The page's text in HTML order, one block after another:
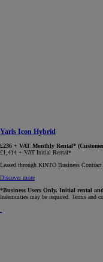
Yaris Icon Hybrid
£236 + VAT Monthly Rental*
£1,414 + VAT Initial Rental*
Leased through KINTO Business
Discover more
*Business Users Only. Initial rental
Indemnities may be required. Terms and